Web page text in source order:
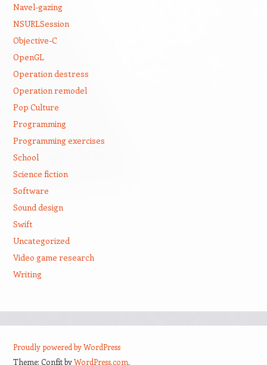
Navel-gazing
NSURLSession
Objective-C
OpenGL
Operation destress
Operation remodel
Pop Culture
Programming
Programming exercises
School
Science fiction
Software
Sound design
Swift
Uncategorized
Video game research
Writing
Proudly powered by WordPress
Theme: Confit byWordPress.com.